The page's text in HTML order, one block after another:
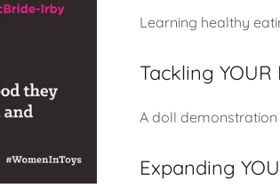
Learning healthy
Tackling YOUR
A doll
Expanding